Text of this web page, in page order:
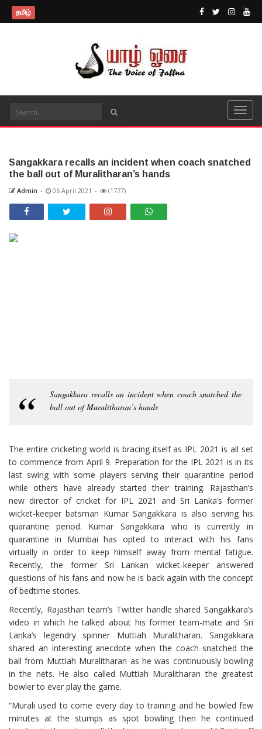
தமிழ்
Sangakkara recalls an incident when coach snatched
the ball out of Muralitharan’s hands
Admin - 06 April 2021 - (1777)
Sangakkara recalls an incident when coach snatched the
ball out of Muralitharan’s hands
The entire cricketing world is bracing itself as IPL 2021 is all set
to commence from April 9. Preparation for the IPL 2021 is in its
last swing with some players serving their quarantine period
while others have already started their training. Rajasthan’s
new director of cricket for IPL 2021 and Sri Lanka’s former
wicket-keeper batsman Kumar Sangakkara is also serving his
quarantine period. Kumar Sangakkara who is currently in
quarantine in Mumbai has opted to interact with his fans
virtually in order to keep himself away from mental fatigue.
Recently, the former Sri Lankan wicket-keeper answered
questions of his fans and now he is back again with the concept
of bedtime stories.
Recently, Rajasthan team’s Twitter handle shared Sangakkara’s
video in which he talked about his former team-mate and Sri
Lanka’s legendry spinner Muttiah Muralitharan. Sangakkara
shared an interesting anecdote when the coach snatched the
ball from Muttiah Muralitharan as he was continuously bowling
in the nets. He also called Muttiah Muralitharan the greatest
bowler to ever play the game.
“Murali used to come every day to training and he bowled few
minutes at the stumps as spot bowling then he continued